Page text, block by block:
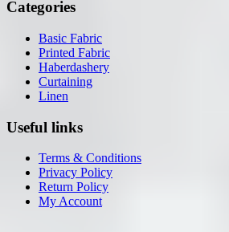
Categories
Basic Fabric
Printed Fabric
Haberdashery
Curtaining
Linen
Useful links
Terms & Conditions
Privacy Policy
Return Policy
My Account